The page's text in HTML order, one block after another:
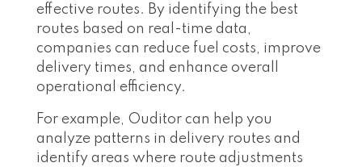
effective routes. By identifying the best
routes based on real-time data,
companies can reduce fuel costs, improve
delivery times, and enhance overall
operational efficiency.
For example, Ouditor can help you
analyze patterns in delivery routes and
identify areas where route adjustments